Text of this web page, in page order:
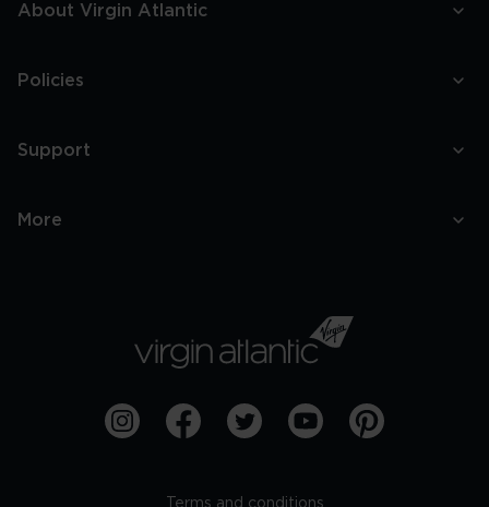
About Virgin Atlantic
Policies
Support
More
Terms and conditions